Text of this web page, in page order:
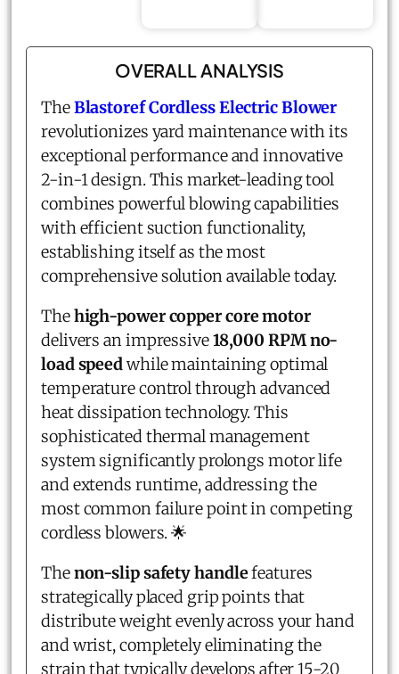
OVERALL ANALYSIS
TheBlastoref Cordless Electric Blower
revolutionizes yard maintenance with its
exceptional performance and innovative
2-in-1 design. This market-leading tool
combines powerful blowing capabilities
with efficient suction functionality,
establishing itself as the most
comprehensive solution available today.
Thehigh-power copper core motor
delivers an impressive18,000 RPM no-
load speedwhile maintaining optimal
temperature control through advanced
heat dissipation technology. This
sophisticated thermal management
system significantly prolongs motor life
and extends runtime, addressing the
most common failure point in competing
cordless blowers. 🌟
Thenon-slip safety handlefeatures
strategically placed grip points that
distribute weight evenly across your hand
and wrist, completely eliminating the
strain that typically develops after 15-20